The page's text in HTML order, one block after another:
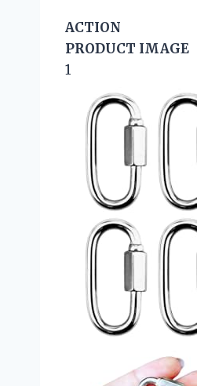
ACTION
PRODUCT IMAGE
1